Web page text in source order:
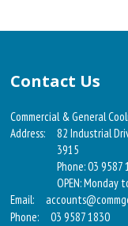
Contact Us
Commercial & General
Address:
82 Industrial
3915
Phone: 03 9587
OPEN: Monday
Email:
Phone:
03 9587 1830